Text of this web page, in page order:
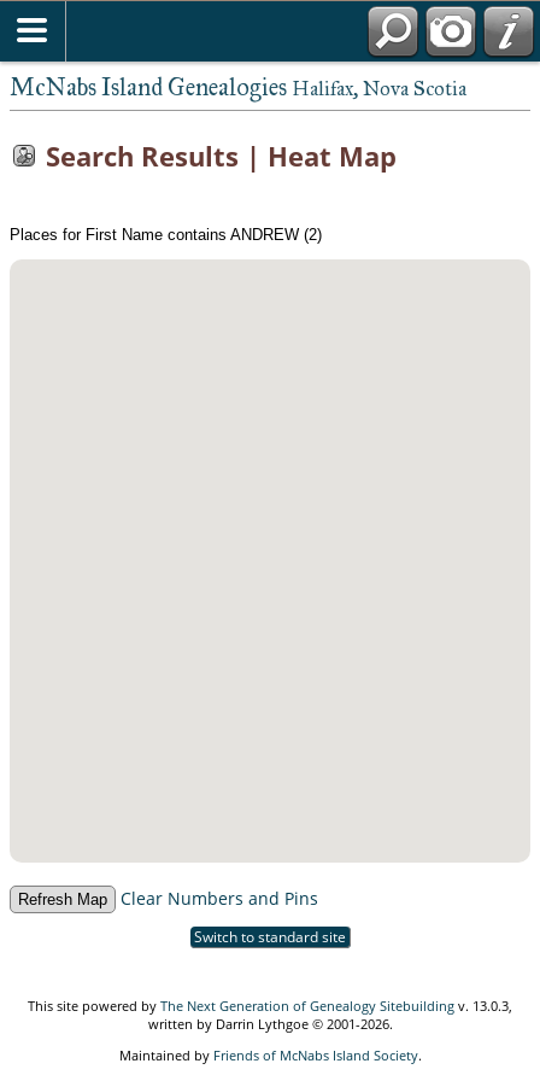
McNabs Island Genealogies Halifax, Nova Scotia
Search Results | Heat Map
Places for First Name contains ANDREW (2)
Clear Numbers and Pins
Switch to standard site
This site powered by The Next Generation of Genealogy Sitebuilding v. 13.0.3,
written by Darrin Lythgoe © 2001-2026.
Maintained by Friends of McNabs Island Society.